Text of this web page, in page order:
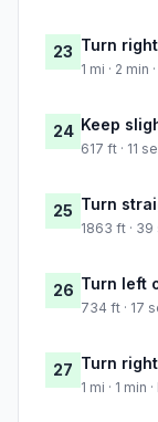
23 Turn
1 mi · 2 min
24 Keep
617 ft · 11
25 Turn
1863 ft · 39
26 Turn left
734 ft · 17
27 Turn
1 mi · 1 min